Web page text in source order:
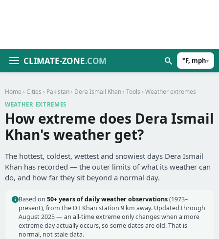
CLIMATE-ZONE.COM °F, mph▾
Home › Cities › Pakistan › Dera Ismail Khan › Tools › Weather extremes
WEATHER EXTREMES
How extreme does Dera Ismail
Khan's weather get?
The hottest, coldest, wettest and snowiest days Dera Ismail
Khan has recorded — the outer limits of what its weather can
do, and how far they sit beyond a normal day.
Based on 50+ years of daily weather observations(1973–
present), from the D I Khan station 9 km away. Updated through
August 2025 — an all-time extreme only changes when a more
extreme day actually occurs, so some dates are old. That is
normal, not stale data.